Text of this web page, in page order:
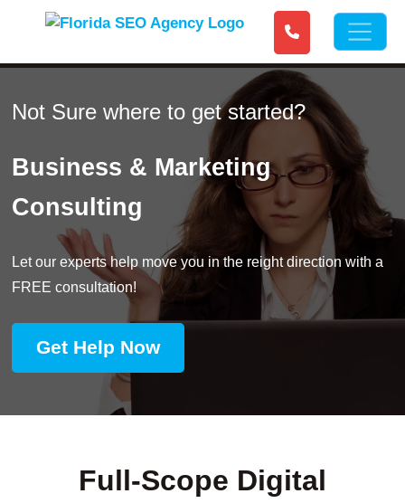
Not Sure where to get started?
Business & Marketing
Consulting
Let our experts help move you in the reight direction with a
FREE consultation!
Get Help Now
Full-Scope Digital